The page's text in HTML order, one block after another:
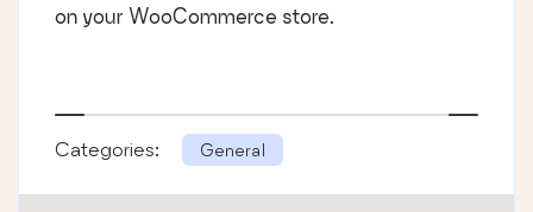
on your WooCommerce store.
Categories: General